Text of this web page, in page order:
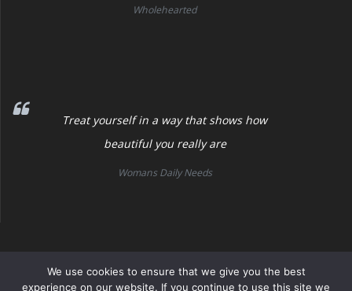
Wholehearted
Treat yourself in a way that shows how
beautiful you really are
Womans Daily Needs
Womans Daily Needs
We use cookies to ensure that we give you the best
experience on our website. If you continue to use this site we